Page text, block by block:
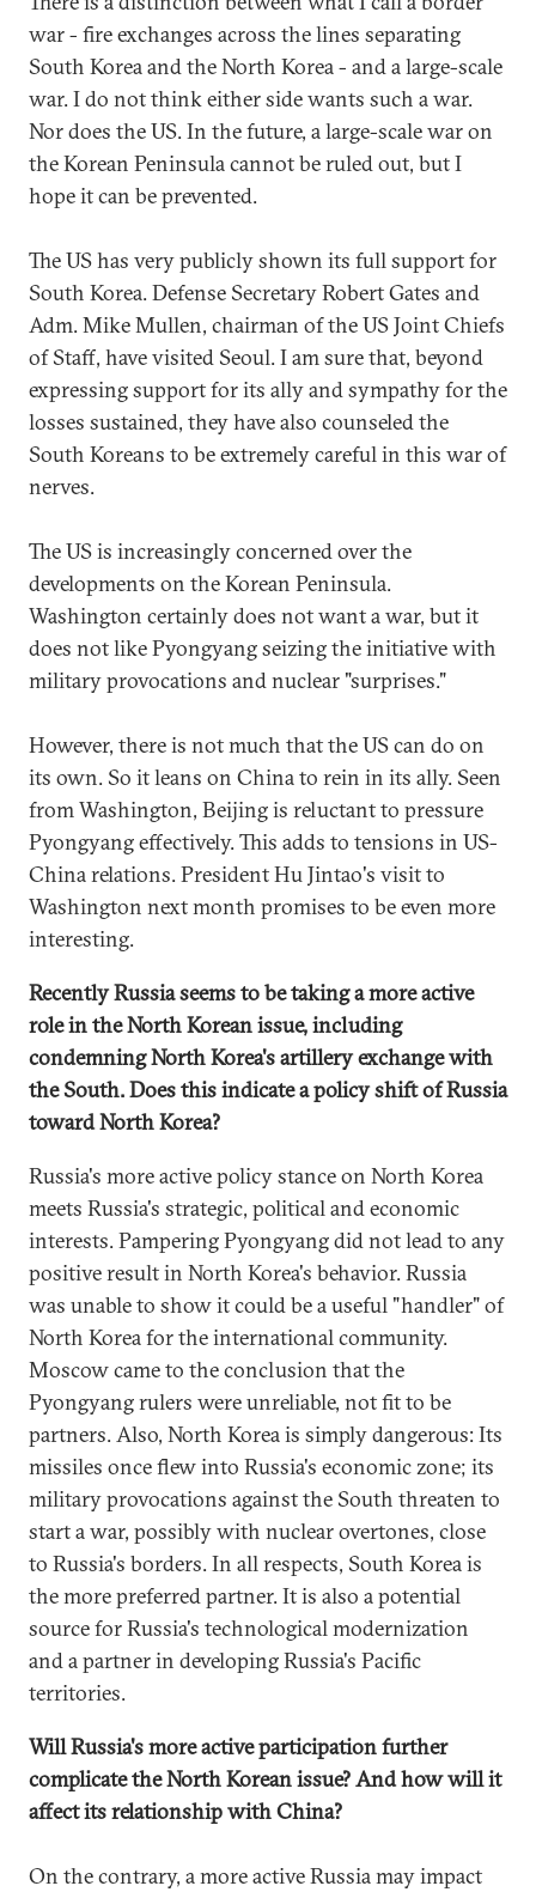
war - fire exchanges across the lines separating
South Korea and the North Korea - and a large-scale
war. I do not think either side wants such a war.
Nor does the US. In the future, a large-scale war on
the Korean Peninsula cannot be ruled out, but I
hope it can be prevented.
The US has very publicly shown its full support for
South Korea. Defense Secretary Robert Gates and
Adm. Mike Mullen, chairman of the US Joint Chiefs
of Staff, have visited Seoul. I am sure that, beyond
expressing support for its ally and sympathy for the
losses sustained, they have also counseled the
South Koreans to be extremely careful in this war of
nerves.
The US is increasingly concerned over the
developments on the Korean Peninsula.
Washington certainly does not want a war, but it
does not like Pyongyang seizing the initiative with
military provocations and nuclear "surprises."
However, there is not much that the US can do on
its own. So it leans on China to rein in its ally. Seen
from Washington, Beijing is reluctant to pressure
Pyongyang effectively. This adds to tensions in US-
China relations. President Hu Jintao's visit to
Washington next month promises to be even more
interesting.
Recently Russia seems to be taking a more active
role in the North Korean issue, including
condemning North Korea's artillery exchange with
the South. Does this indicate a policy shift of Russia
toward North Korea?
Russia's more active policy stance on North Korea
meets Russia's strategic, political and economic
interests. Pampering Pyongyang did not lead to any
positive result in North Korea's behavior. Russia
was unable to show it could be a useful "handler" of
North Korea for the international community.
Moscow came to the conclusion that the
Pyongyang rulers were unreliable, not fit to be
partners. Also, North Korea is simply dangerous: Its
missiles once flew into Russia's economic zone; its
military provocations against the South threaten to
start a war, possibly with nuclear overtones, close
to Russia's borders. In all respects, South Korea is
the more preferred partner. It is also a potential
source for Russia's technological modernization
and a partner in developing Russia's Pacific
territories.
Will Russia's more active participation further
complicate the North Korean issue? And how will it
affect its relationship with China?
On the contrary, a more active Russia may impact